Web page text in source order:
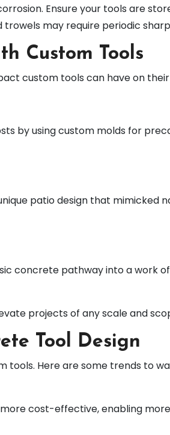
Ensure your tools are
trowels may require periodic
Custom Tools
custom tools can have on
by using custom molds for
patio design that mimicked
concrete pathway into a work
projects of any scale and
Tool Design
tools. Here are some trends to
cost-effective, enabling